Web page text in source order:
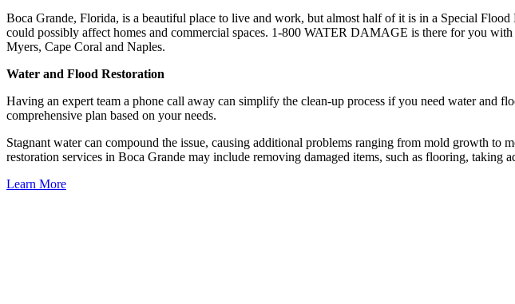
Boca Grande, Florida, is a beautiful place to live and work, but almost half of it is in a Special
could possibly affect homes and commercial spaces. 1-800 WATER DAMAGE is there for you with
Myers, Cape Coral and Naples.
Water and Flood Restoration
Having an expert team a phone call away can simplify the clean-up process if you need water
comprehensive plan based on your needs.
Stagnant water can compound the issue, causing additional problems ranging from mold growth
restoration services in Boca Grande may include removing damaged items, such as flooring, taking
Learn More